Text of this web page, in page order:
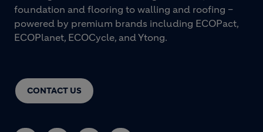
CONTACT US
foundation and flooring to walling and roofing –
powered by premium brands including ECOPact,
ECOPlanet, ECOCycle, and Ytong.